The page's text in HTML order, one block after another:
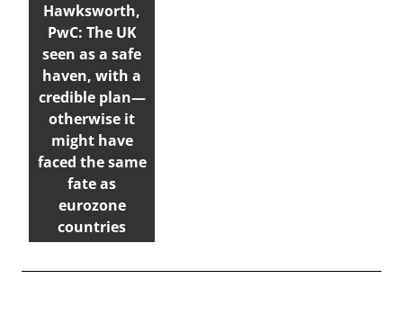
Hawksworth,
PwC: The UK
seen as a safe
haven, with a
credible plan—
otherwise it
might have
faced the same
fate as
eurozone
countries